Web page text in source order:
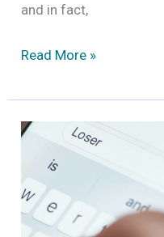
and in fact,
Freedom
Speech
and
Harassment
Read More »